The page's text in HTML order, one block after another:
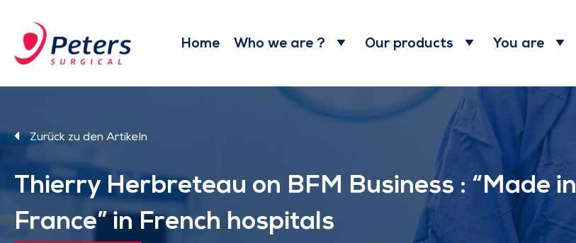
main
content
Home Who we are ? Our products You are
Zurück zu den Artikeln
Thierry Herbreteau on BFM Business : “Made in
France” in French hospitals